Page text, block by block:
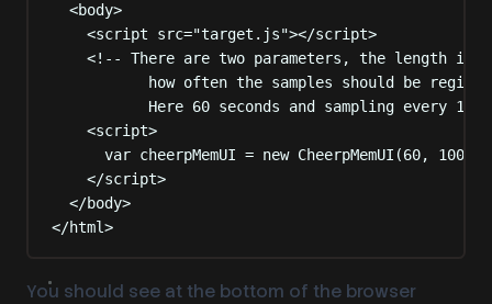
<body>
<script src="target.js"></script>
<!-- There are two parameters, the length in
how often the samples should be
Here 60 seconds and sampling every
<script>
var cheerpMemUI = new CheerpMemUI (60, 100
</script>
</body>
</html>
You should see at the bottom of the browser